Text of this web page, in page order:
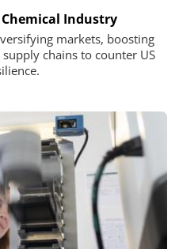
Industry
markets, boosting
chains to counter US